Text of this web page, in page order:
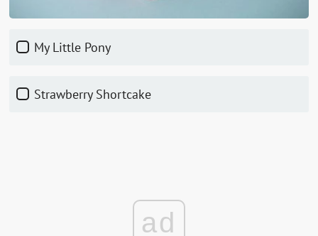
My Little Pony
Strawberry Shortcake
ad